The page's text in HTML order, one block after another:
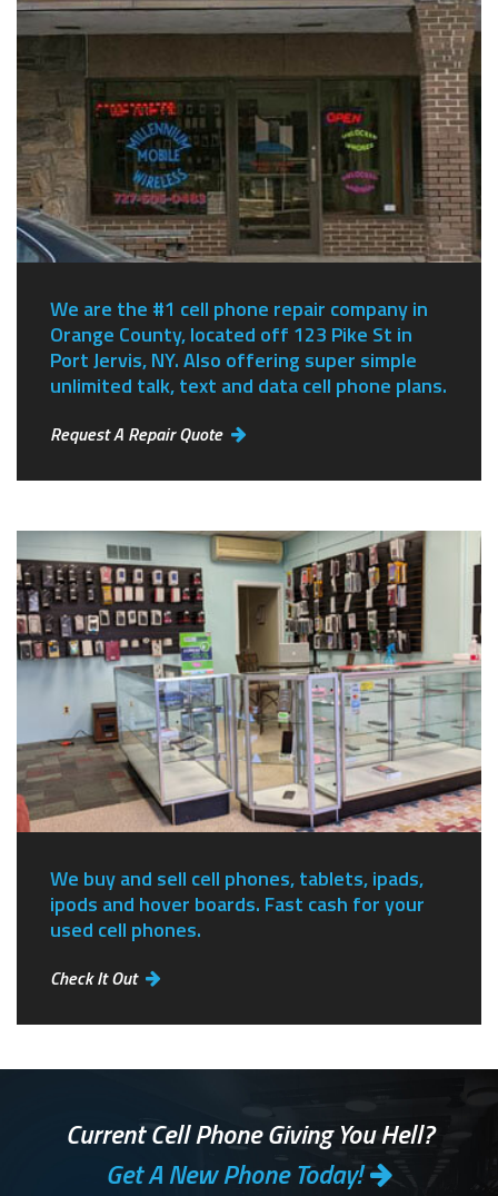
We are the #1 cell phone repair company in
Orange County, located off 123 Pike St in
Port Jervis, NY.Also offering super simple
unlimited talk, text and data cell phone plans.
Request A Repair Quote
We buy and sell cell phones, tablets, ipads,
ipods and hover boards. Fast cash for your
used cell phones.
Check It Out
Current Cell Phone Giving You Hell?
Get A New Phone Today!